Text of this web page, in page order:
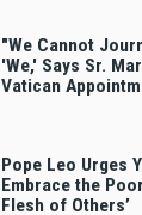
"We Cannot
'We,' Says Sr.
Vatican
Pope Leo Urges
Embrace the
Flesh of Others’